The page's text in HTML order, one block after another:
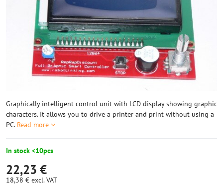
Graphically intelligent control unit with LCD display showing graphic
characters. It allows you to drive a printer and print without using a
PC. Read more
In stock <10pcs
22,23 €
18,38 € excl. VAT